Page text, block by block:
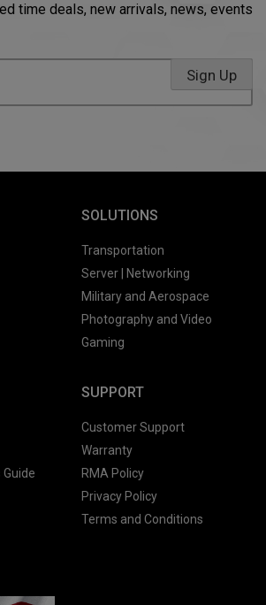
time deals, new arrivals, news, events
Sign Up
SOLUTIONS
Transportation
Server | Networking
Military and Aerospace
Photography and Video
Gaming
SUPPORT
Customer Support
Warranty
RMA Policy
Privacy Policy
Terms and Conditions